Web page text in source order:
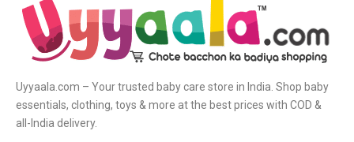
Uyyaala.com – Your trusted baby care store in India. Shop baby
essentials, clothing, toys & more at the best prices with COD &
all-India delivery.